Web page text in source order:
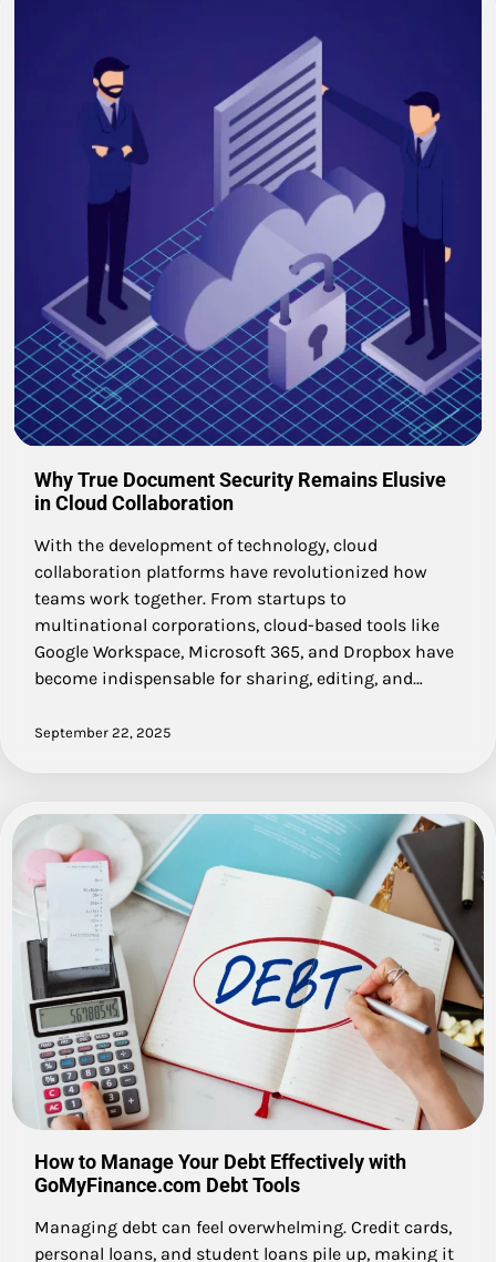
Why True Document Security Remains Elusive
in Cloud Collaboration
With the development of technology, cloud
collaboration platforms have revolutionized how
teams work together. From startups to
multinational corporations, cloud-based tools like
Google Workspace, Microsoft 365, and Dropbox have
become indispensable for sharing, editing, and…
September 22, 2025
How to Manage Your Debt Effectively with
GoMyFinance.com Debt Tools
Managing debt can feel overwhelming. Credit cards,
personal loans, and student loans pile up, making it